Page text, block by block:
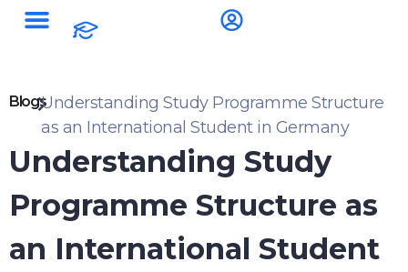
BlogsUnderstanding Study Programme Structure
as an International Student in Germany
Understanding Study
Programme Structure as
an International Student